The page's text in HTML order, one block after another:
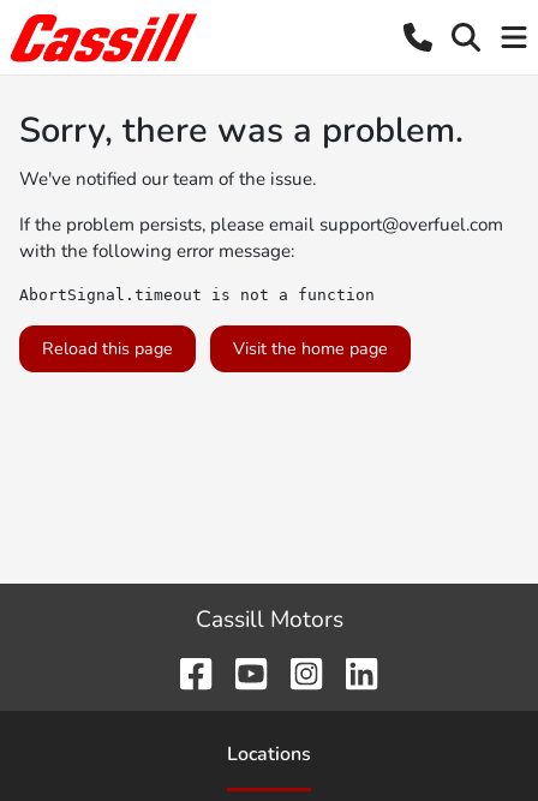
Sorry, there was a problem.
We've notified our team of the issue.
If the problem persists, please email support@overfuel.com
with the following error message:
AbortSignal.timeout is not a function
Reload this page Visit the home page
Cassill Motors
Locations